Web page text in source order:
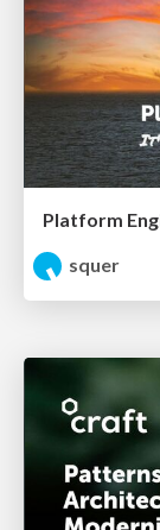
Platform
squer